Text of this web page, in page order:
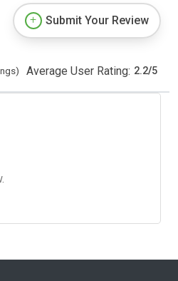
Submit Your Review
Average User Rating: 2.2/5